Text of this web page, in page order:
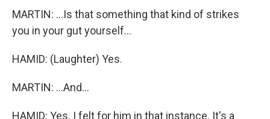
MARTIN: ...Is that something that kind of strikes
you in your gut yourself...
HAMID: (Laughter) Yes.
MARTIN: ...And...
HAMID: Yes. I felt for him in that instance. It's a